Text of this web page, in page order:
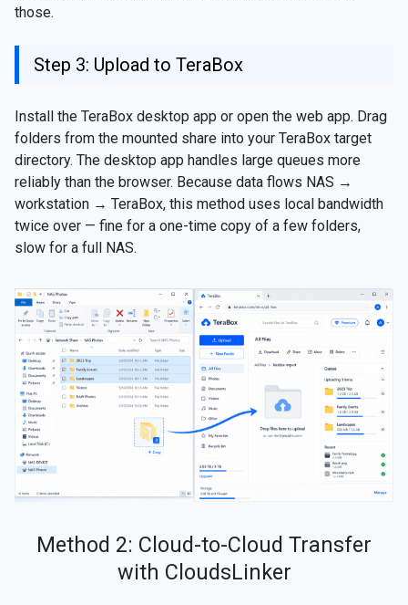
those.
Step 3: Upload to TeraBox
Install the TeraBox desktop app or open the web app. Drag
folders from the mounted share into your TeraBox target
directory. The desktop app handles large queues more
reliably than the browser. Because data flows NAS →
workstation → TeraBox, this method uses local bandwidth
twice over — fine for a one-time copy of a few folders,
slow for a full NAS.
Method 2: Cloud-to-Cloud Transfer
with CloudsLinker